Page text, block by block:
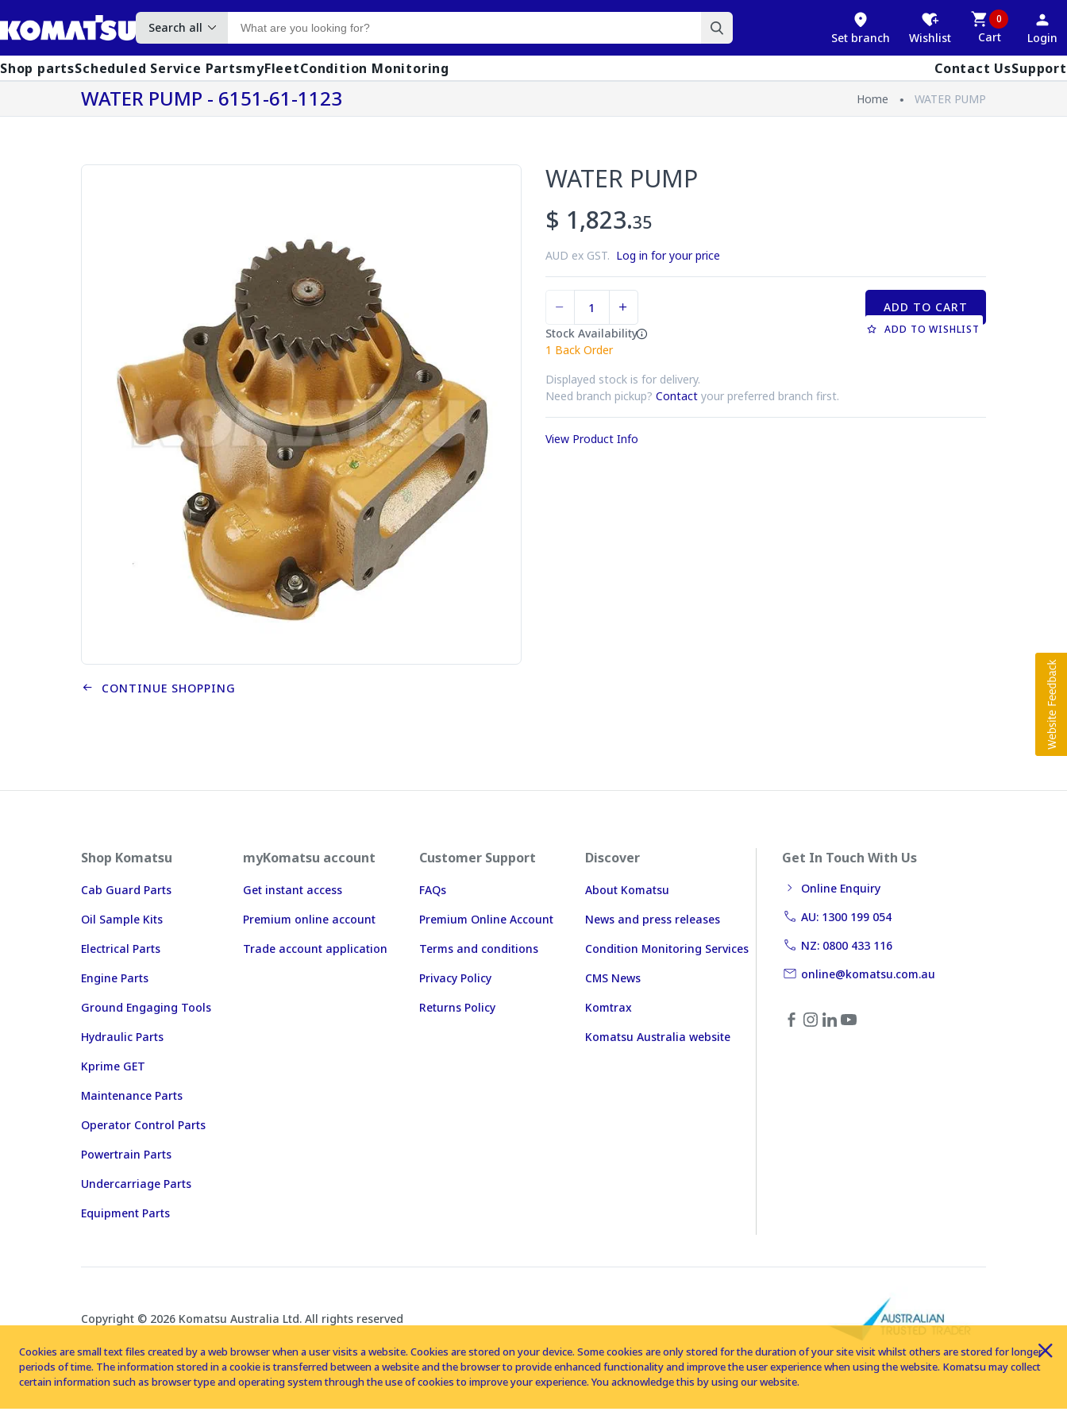
Search all
Set branch Wishlist
0
Cart Login
Shop partsScheduled Service PartsmyFleetCondition Monitoring Contact UsSupport
WATER PUMP - 6151-61-1123 Home WATER PUMP
WATER PUMP
$ 1,823.35
AUD ex GST. Log in for your price
Stock Availability
1 Back Order
Displayed stock is for delivery.
Need branch pickup? Contact your preferred branch first.
ADD TO CART
ADD TO WISHLIST
View Product Info
CONTINUE SHOPPING
Shop Komatsu
Cab Guard Parts
Oil Sample Kits
Electrical Parts
Engine Parts
Ground Engaging Tools
Hydraulic Parts
Kprime GET
Maintenance Parts
Operator Control Parts
Powertrain Parts
Undercarriage Parts
Equipment Parts
myKomatsu account
Get instant access
Premium online account
Trade account application
Customer Support
FAQs
Premium Online Account
Terms and conditions
Privacy Policy
Returns Policy
Discover
About Komatsu
News and press releases
Condition Monitoring Services
CMS News
Komtrax
Komatsu Australia website
Get In Touch With Us
Online Enquiry
AU: 1300 199 054
NZ: 0800 433 116
online@komatsu.com.au
Copyright © 2026 Komatsu Australia Ltd. All rights reserved
Cookies are small text files created by a web browser when a user visits a website. Cookies are stored on your device. Some cookies are only stored for the duration of your site visit whilst others are stored for longer
periods of time. The information stored in a cookie is transferred between a website and the browser to provide enhanced functionality and improve the user experience when using the website. Komatsu may collect
certain information such as browser type and operating system through the use of cookies to improve your experience. You acknowledge this by using our website.